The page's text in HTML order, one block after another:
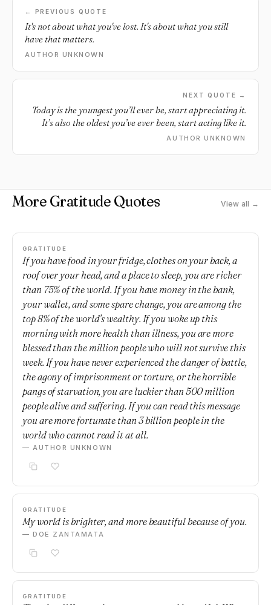
← PREVIOUS QUOTE
It's not about what you've lost. It's about what you still
have that matters.
AUTHOR UNKNOWN
NEXT QUOTE →
Today is the youngest you’ll ever be, start appreciating it.
It’s also the oldest you’ve ever been, start acting like it.
AUTHOR UNKNOWN
More Gratitude Quotes View all →
GRATITUDE
If you have food in your fridge, clothes on your back, a
roof over your head, and a place to sleep, you are richer
than 75% of the world. If you have money in the bank,
your wallet, and some spare change, you are among the
top 8% of the world’s wealthy. If you woke up this
morning with more health than illness, you are more
blessed than the million people who will not survive this
week. If you have never experienced the danger of battle,
the agony of imprisonment or torture, or the horrible
pangs of starvation, you are luckier than 500 million
people alive and suffering. If you can read this message
you are more fortunate than 3 billion people in the
world who cannot read it at all.
— AUTHOR UNKNOWN
GRATITUDE
My world is brighter, and more beautiful because of you.
— DOE ZANTAMATA
GRATITUDE